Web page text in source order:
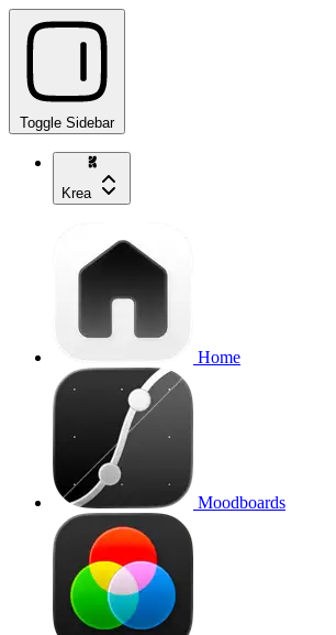
Toggle Sidebar
Krea
Home
Moodboards